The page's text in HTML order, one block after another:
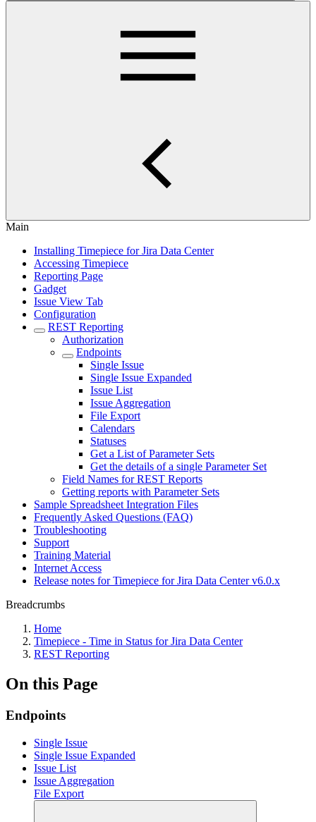
Main
Installing Timepiece for Jira Data Center
Accessing Timepiece
Reporting Page
Gadget
Issue View Tab
Configuration
REST Reporting
Authorization
Endpoints
Single Issue
Single Issue Expanded
Issue List
Issue Aggregation
File Export
Calendars
Statuses
Get a List of Parameter Sets
Get the details of a single Parameter Set
Field Names for REST Reports
Getting reports with Parameter Sets
Sample Spreadsheet Integration Files
Frequently Asked Questions (FAQ)
Troubleshooting
Support
Training Material
Internet Access
Release notes for Timepiece for Jira Data Center v6.0.x
Breadcrumbs
Home
Timepiece - Time in Status for Jira Data Center
REST Reporting
On this Page
Endpoints
Single Issue
Single Issue Expanded
Issue List
Issue Aggregation
File Export